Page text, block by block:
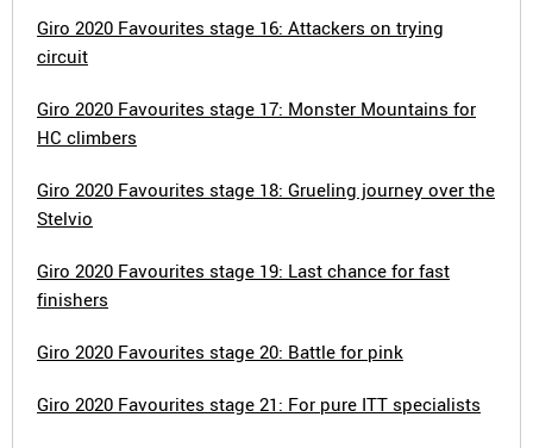
Giro 2020 Favourites stage 16: Attackers on trying
circuit
Giro 2020 Favourites stage 17: Monster Mountains for
HC climbers
Giro 2020 Favourites stage 18: Grueling journey over the
Stelvio
Giro 2020 Favourites stage 19: Last chance for fast
finishers
Giro 2020 Favourites stage 20: Battle for pink
Giro 2020 Favourites stage 21: For pure ITT specialists